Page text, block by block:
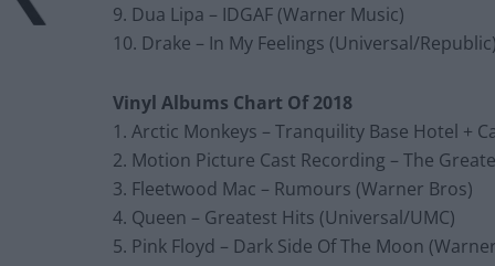
9. Dua Lipa – IDGAF (Warner Music)
10. Drake – In My Feelings (Universal/Republic)
Vinyl Albums Chart Of 2018
1. Arctic Monkeys – Tranquility Base Hotel +
2. Motion Picture Cast Recording – The
3. Fleetwood Mac – Rumours (Warner Bros)
4. Queen – Greatest Hits (Universal/UMC)
5. Pink Floyd – Dark Side Of The Moon